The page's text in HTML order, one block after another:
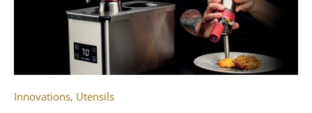
Innovations, Utensils